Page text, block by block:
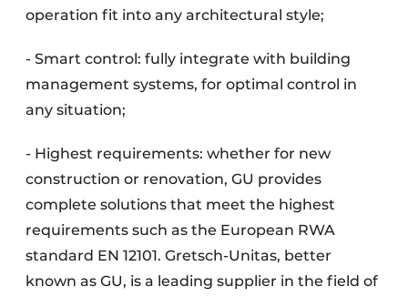
operation fit into any architectural style;
- Smart control: fully integrate with building
management systems, for optimal control in
any situation;
- Highest requirements: whether for new
construction or renovation, GU provides
complete solutions that meet the highest
requirements such as the European RWA
standard EN 12101. Gretsch-Unitas, better
known as GU, is a leading supplier in the field of